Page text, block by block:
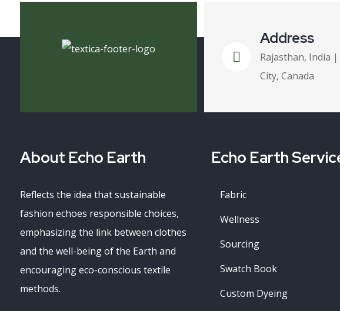
Address
Rajasthan, India |
City, Canada
About Echo Earth
Reflects the idea that sustainable
fashion echoes responsible choices,
emphasizing the link between clothes
and the well-being of the Earth and
encouraging eco-conscious textile
methods.
Echo Earth
Fabric
Wellness
Sourcing
Swatch Book
Custom Dyeing